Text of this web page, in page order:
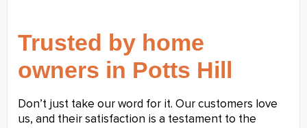
Trusted by home
owners in Potts Hill
Don’t just take our word for it. Our customers love
us, and their satisfaction is a testament to the